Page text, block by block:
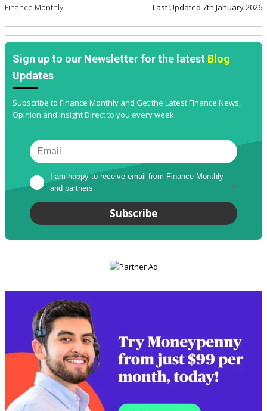
Finance Monthly Last Updated 7th January 2026
Sign up to our Newsletter for the latest Blog
Updates
Subscribe to Finance Monthly and Get the Latest Finance News,
Opinion and Insight Direct to you every week.
I am happy to receive email from Finance Monthly
and partners
*
Subscribe